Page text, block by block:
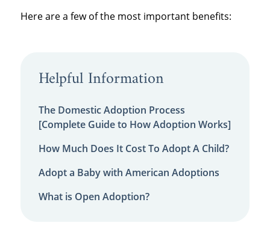
Here are a few of the most important benefits:
Helpful Information
The Domestic Adoption Process
[Complete Guide to How Adoption Works]
How Much Does It Cost To Adopt A Child?
Adopt a Baby with American Adoptions
What is Open Adoption?